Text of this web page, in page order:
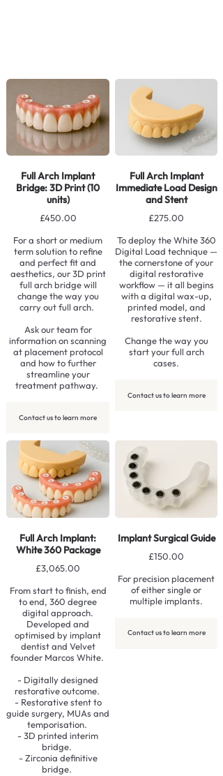
Full Arch Implant
Bridge: 3D Print (10
units)
£450.00
For a short or medium
term solution to refine
and perfect fit and
aesthetics, our 3D print
full arch bridge will
change the way you
carry out full arch.
Ask our team for
information on scanning
at placement protocol
and how to further
streamline your
treatment pathway.
Contact us to learn more
Full Arch Implant
Immediate Load Design
and Stent
£275.00
To deploy the White 360
Digital Load technique —
the cornerstone of your
digital restorative
workflow — it all begins
with a digital wax-up,
printed model, and
restorative stent.
Change the way you
start your full arch
cases.
Contact us to learn more
Full Arch Implant:
White 360 Package
£3,065.00
From start to finish, end
to end, 360 degree
digital approach.
Developed and
optimised by implant
dentist and Velvet
founder Marcos White.
- Digitally designed
restorative outcome.
- Restorative stent to
guide surgery, MUAs and
temporisation.
- 3D printed interim
bridge.
- Zirconia definitive
bridge.
Implant Surgical Guide
£150.00
For precision placement
of either single or
multiple implants.
Contact us to learn more